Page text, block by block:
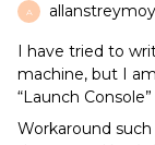
A allanstreymoy
I have tried to
machine, but I
“Launch
Workaround such